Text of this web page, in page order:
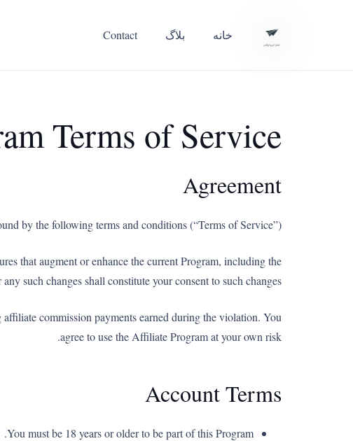
خانه بلاگ Contact
Terms of Service
Agreement
by the following terms and conditions (“Terms of Service”).
that augment or enhance the current Program, including the
such changes shall constitute your consent to such changes.
commission payments earned during the violation. You
agree to use the Affiliate Program at your own risk.
Account Terms
You must be 18 years or older to be part of this Program.